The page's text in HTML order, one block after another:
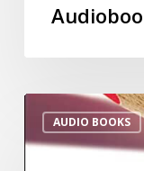
AUDIO BOOKS